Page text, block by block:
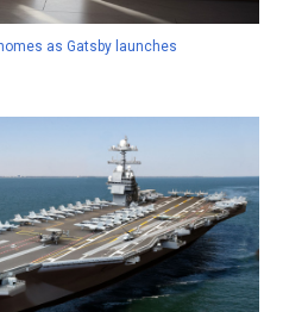
as Gatsby launches